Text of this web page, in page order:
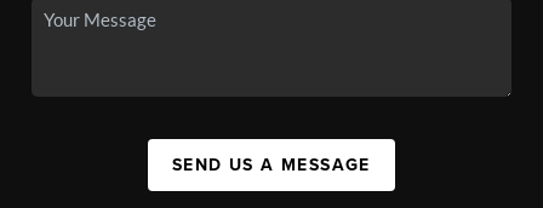
SEND US A MESSAGE